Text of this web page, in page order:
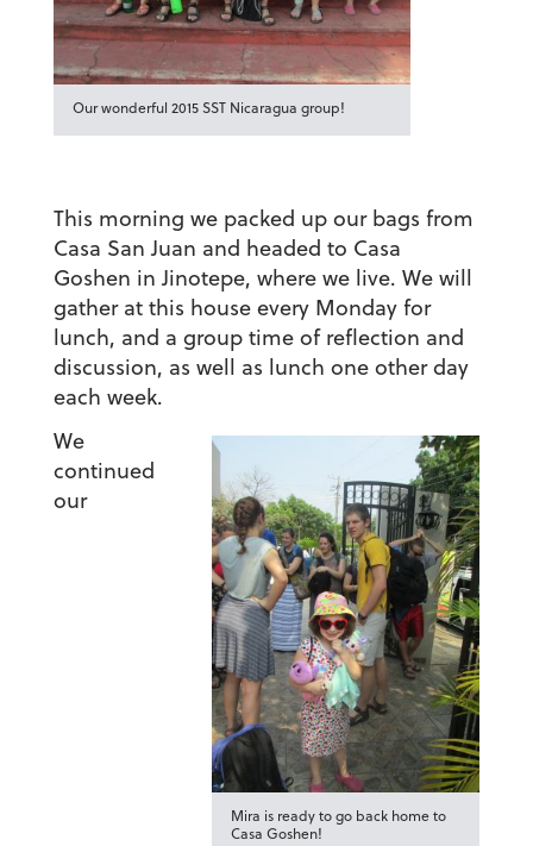
Our wonderful 2015 SST Nicaragua group!
This morning we packed up our bags from
Casa San Juan and headed to Casa
Goshen in Jinotepe, where we live. We will
gather at this house every Monday for
lunch, and a group time of reflection and
discussion, as well as lunch one other day
each week.
Mira is ready to go back home to
Casa Goshen!
We
continued
our